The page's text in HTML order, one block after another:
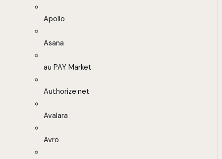
Apollo
Asana
au PAY Market
Authorize.net
Avalara
Avro